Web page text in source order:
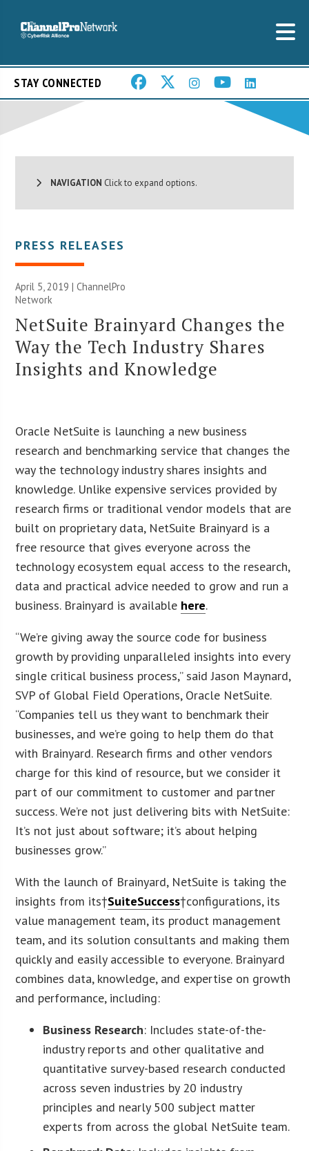
STAY CONNECTED
NAVIGATION Click to expand options.
PRESS RELEASES
April 5, 2019 |ChannelPro
Network
NetSuite Brainyard Changes the
Way the Tech Industry Shares
Insights and Knowledge
Oracle NetSuite is launching a new business
research and benchmarking service that changes the
way the technology industry shares insights and
knowledge. Unlike expensive services provided by
research firms or traditional vendor models that are
built on proprietary data, NetSuite Brainyard is a
free resource that gives everyone across the
technology ecosystem equal access to the research,
data and practical advice needed to grow and run a
business. Brainyard is available here.
“We’re giving away the source code for business
growth by providing unparalleled insights into every
single critical business process,” said Jason Maynard,
SVP of Global Field Operations, Oracle NetSuite.
“Companies tell us they want to benchmark their
businesses, and we’re going to help them do that
with Brainyard. Research firms and other vendors
charge for this kind of resource, but we consider it
part of our commitment to customer and partner
success. We’re not just delivering bits with NetSuite:
It’s not just about software; it’s about helping
businesses grow.”
With the launch of Brainyard, NetSuite is taking the
insights from its†SuiteSuccess†configurations, its
value management team, its product management
team, and its solution consultants and making them
quickly and easily accessible to everyone. Brainyard
combines data, knowledge, and expertise on growth
and performance, including:
Business Research: Includes state-of-the-
industry reports and other qualitative and
quantitative survey-based research conducted
across seven industries by 20 industry
principles and nearly 500 subject matter
experts from across the global NetSuite team.